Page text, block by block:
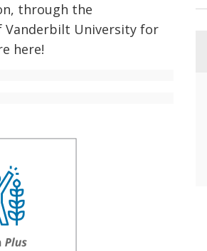
through the
Vanderbilt University for
here!